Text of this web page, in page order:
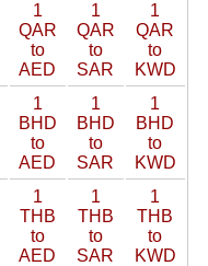
1
QAR
to
AED
1
QAR
to
SAR
1
QAR
to
KWD
1
BHD
to
AED
1
BHD
to
SAR
1
BHD
to
KWD
1
THB
to
AED
1
THB
to
SAR
1
THB
to
KWD